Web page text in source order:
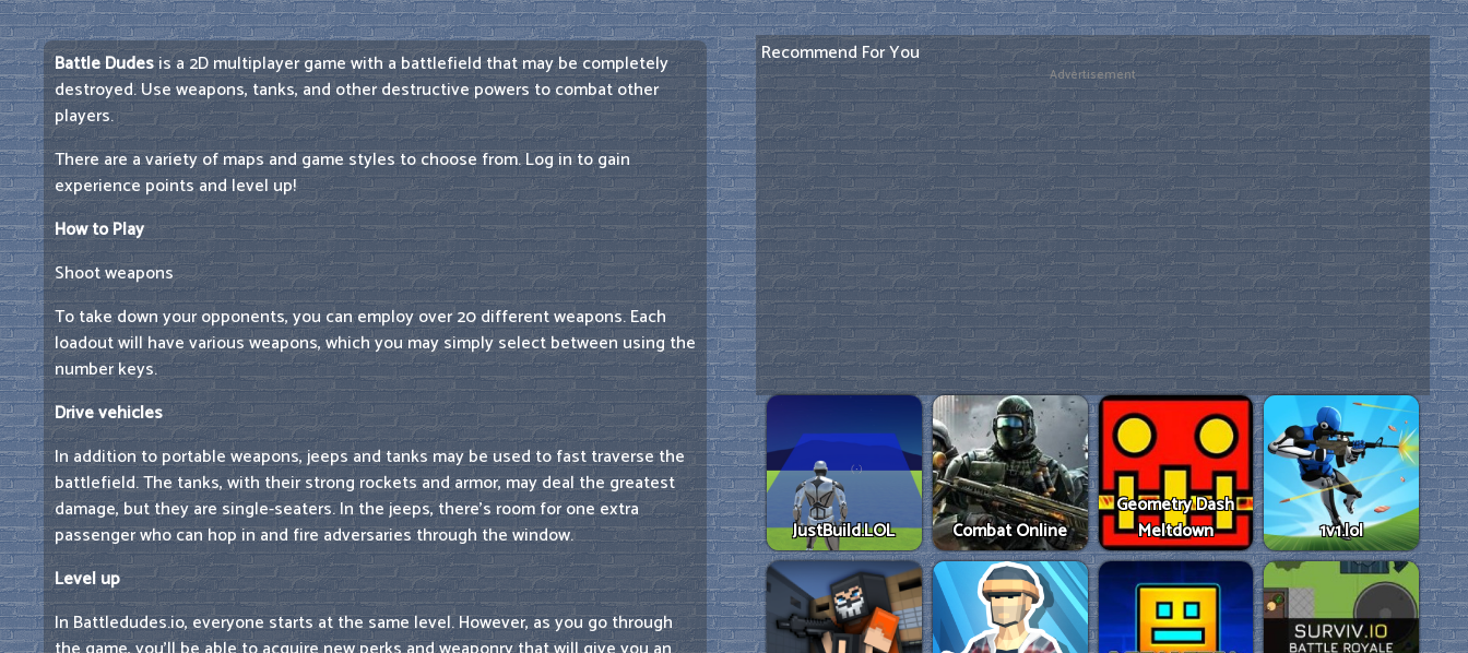
Battle Dudesis a 2D multiplayer game with a battlefield that may be completely
destroyed. Use weapons, tanks, and other destructive powers to combat other
players.
There are a variety of maps and game styles to choose from. Log in to gain
experience points and level up!
How to Play
Shoot weapons
To take down your opponents, you can employ over 20 different weapons. Each
loadout will have various weapons, which you may simply select between using the
number keys.
Drive vehicles
In addition to portable weapons, jeeps and tanks may be used to fast traverse the
battlefield. The tanks, with their strong rockets and armor, may deal the greatest
damage, but they are single-seaters. In the jeeps, there's room for one extra
passenger who can hop in and fire adversaries through the window.
Level up
In Battledudes.io, everyone starts at the same level. However, as you go through
Recommend For You
Advertisement
JustBuild.LOL Combat Online
Geometry Dash
Meltdown
1v1.lol